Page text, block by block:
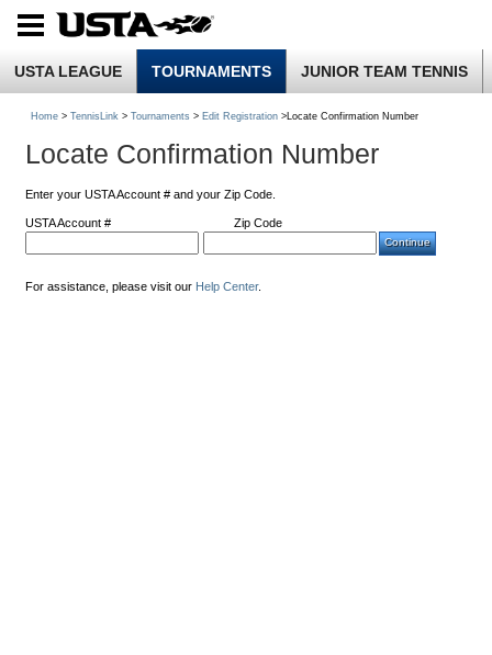
USTA LEAGUE TOURNAMENTS JUNIOR TEAM TENNIS
Home > TennisLink > Tournaments > Edit Registration >Locate Confirmation Number
Locate Confirmation Number
Enter your USTA Account # and your Zip Code.
USTA Account # Zip Code
For assistance, please visit our Help Center.